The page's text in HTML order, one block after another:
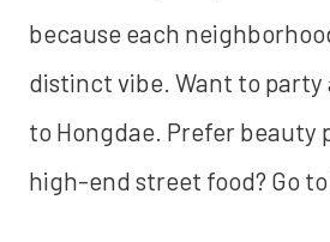
because each
distinct vibe. Want to party
to Hongdae. Prefer beauty
high-end street food? Go